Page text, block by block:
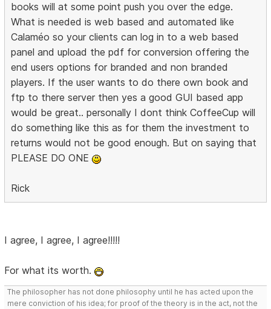
books will at some point push you over the edge.
What is needed is web based and automated like
Calaméo so your clients can log in to a web based
panel and upload the pdf for conversion offering the
end users options for branded and non branded
players. If the user wants to do there own book and
ftp to there server then yes a good GUI based app
would be great.. personally I dont think CoffeeCup will
do something like this as for them the investment to
returns would not be good enough. But on saying that
PLEASE DO ONE
Rick
I agree, I agree, I agree!!!!!
For what its worth.
The philosopher has not done philosophy until he has acted upon the
mere conviction of his idea; for proof of the theory is in the act, not the